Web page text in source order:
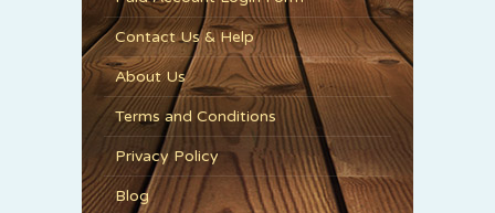
Contact Us & Help
About Us
Terms and Conditions
Privacy Policy
Blog